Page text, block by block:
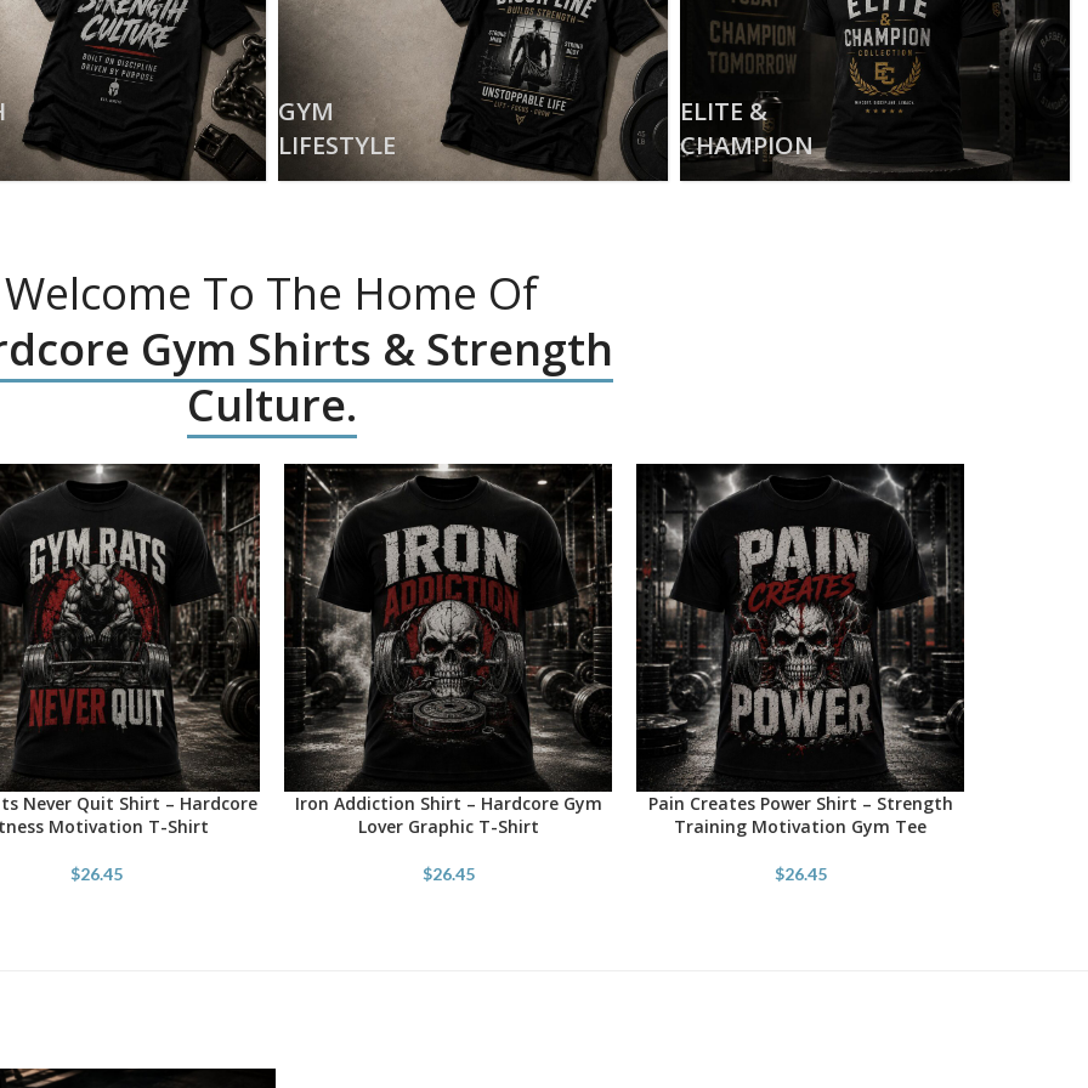
GYM
LIFESTYLE
ELITE &
CHAMPION
Welcome To The Home Of
Gym Shirts & Strength
Culture.
Never Quit Shirt – Hardcore
Motivation T-Shirt
$26.45
SELECT OPTIONS
Iron Addiction Shirt – Hardcore Gym
Lover Graphic T-Shirt
$26.45
SELECT OPTIONS
Pain Creates Power Shirt – Strength
Training Motivation Gym Tee
$26.45